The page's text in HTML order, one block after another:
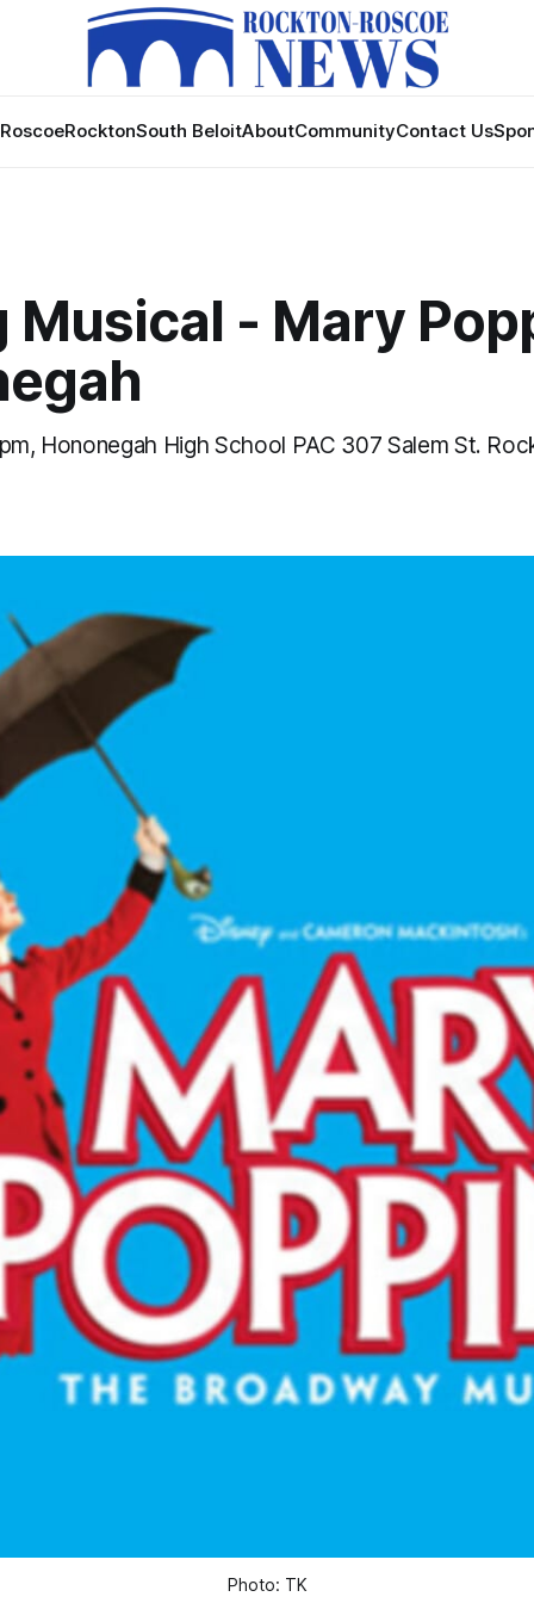
RoscoeRocktonSouth BeloitAboutCommunityContact Us
Musical - Mary
Hononegah High School PAC 307 Salem St.
Photo: TK